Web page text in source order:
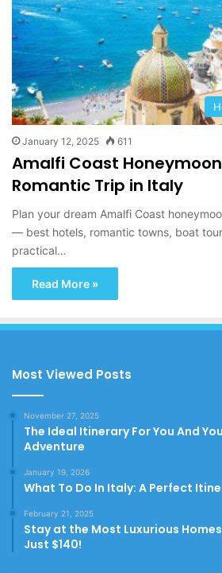
January 12, 2025 611
Amalfi Coast
Romantic Trip in Italy
Plan your dream Amalfi Coast
— best hotels, romantic towns, boat
practical…
Read More »
Most Viewed Posts
November 27, 2025
The Ideal Itinerary For You And
Adventure
January 19, 2026
What To Do In Italy: A Perfect
February 21, 2025
Stay at the Most Luxurious
Just $140!